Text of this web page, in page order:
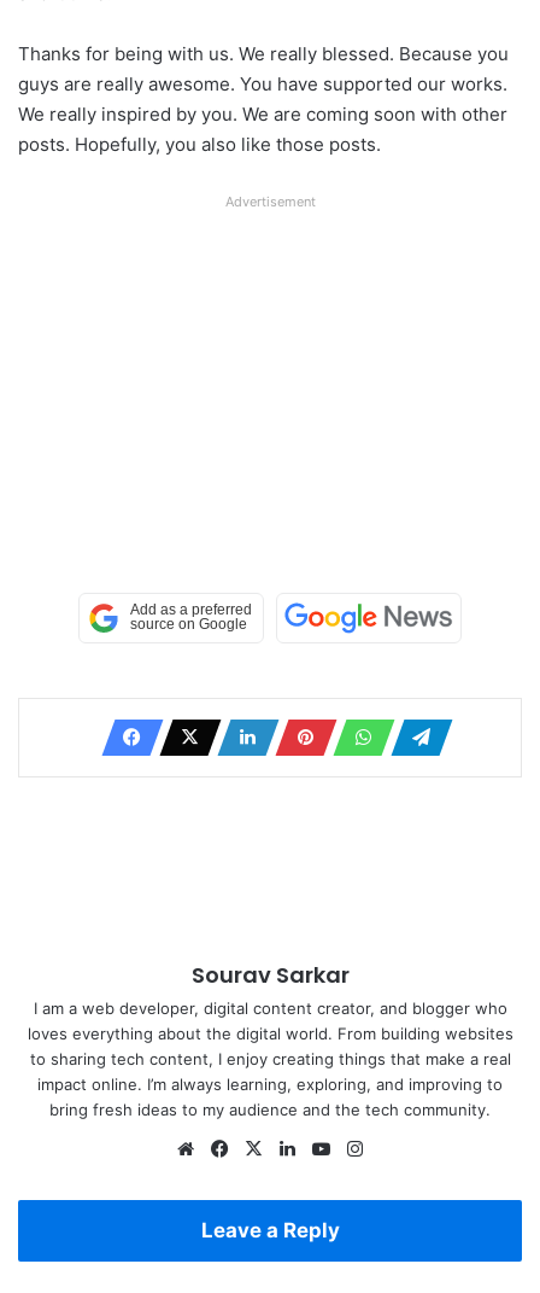
Thanks for being with us. We really blessed. Because you
guys are really awesome. You have supported our works.
We really inspired by you. We are coming soon with other
posts. Hopefully, you also like those posts.
Advertisement
Sourav Sarkar
I am a web developer, digital content creator, and blogger who
loves everything about the digital world. From building websites
to sharing tech content, I enjoy creating things that make a real
impact online. I’m always learning, exploring, and improving to
bring fresh ideas to my audience and the tech community.
WebsiteFacebook
X LinkedInYouTube
Leave a Reply